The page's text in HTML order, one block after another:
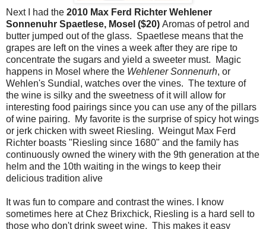
Next I had the 2010 Max Ferd Richter Wehlener
Sonnenuhr Spaetlese, Mosel ($20) Aromas of petrol and
butter jumped out of the glass. Spaetlese means that the
grapes are left on the vines a week after they are ripe to
concentrate the sugars and yield a sweeter must. Magic
happens in Mosel where the Wehlener Sonnenurh, or
Wehlen's Sundial, watches over the vines. The texture of
the wine is silky and the sweetness of it will allow for
interesting food pairings since you can use any of the pillars
of wine pairing. My favorite is the surprise of spicy hot wings
or jerk chicken with sweet Riesling. Weingut Max Ferd
Richter boasts "Riesling since 1680" and the family has
continuously owned the winery with the 9th generation at the
helm and the 10th waiting in the wings to keep their
delicious tradition alive
It was fun to compare and contrast the wines. I know
sometimes here at Chez Brixchick, Riesling is a hard sell to
those who don't drink sweet wine. This makes it easy